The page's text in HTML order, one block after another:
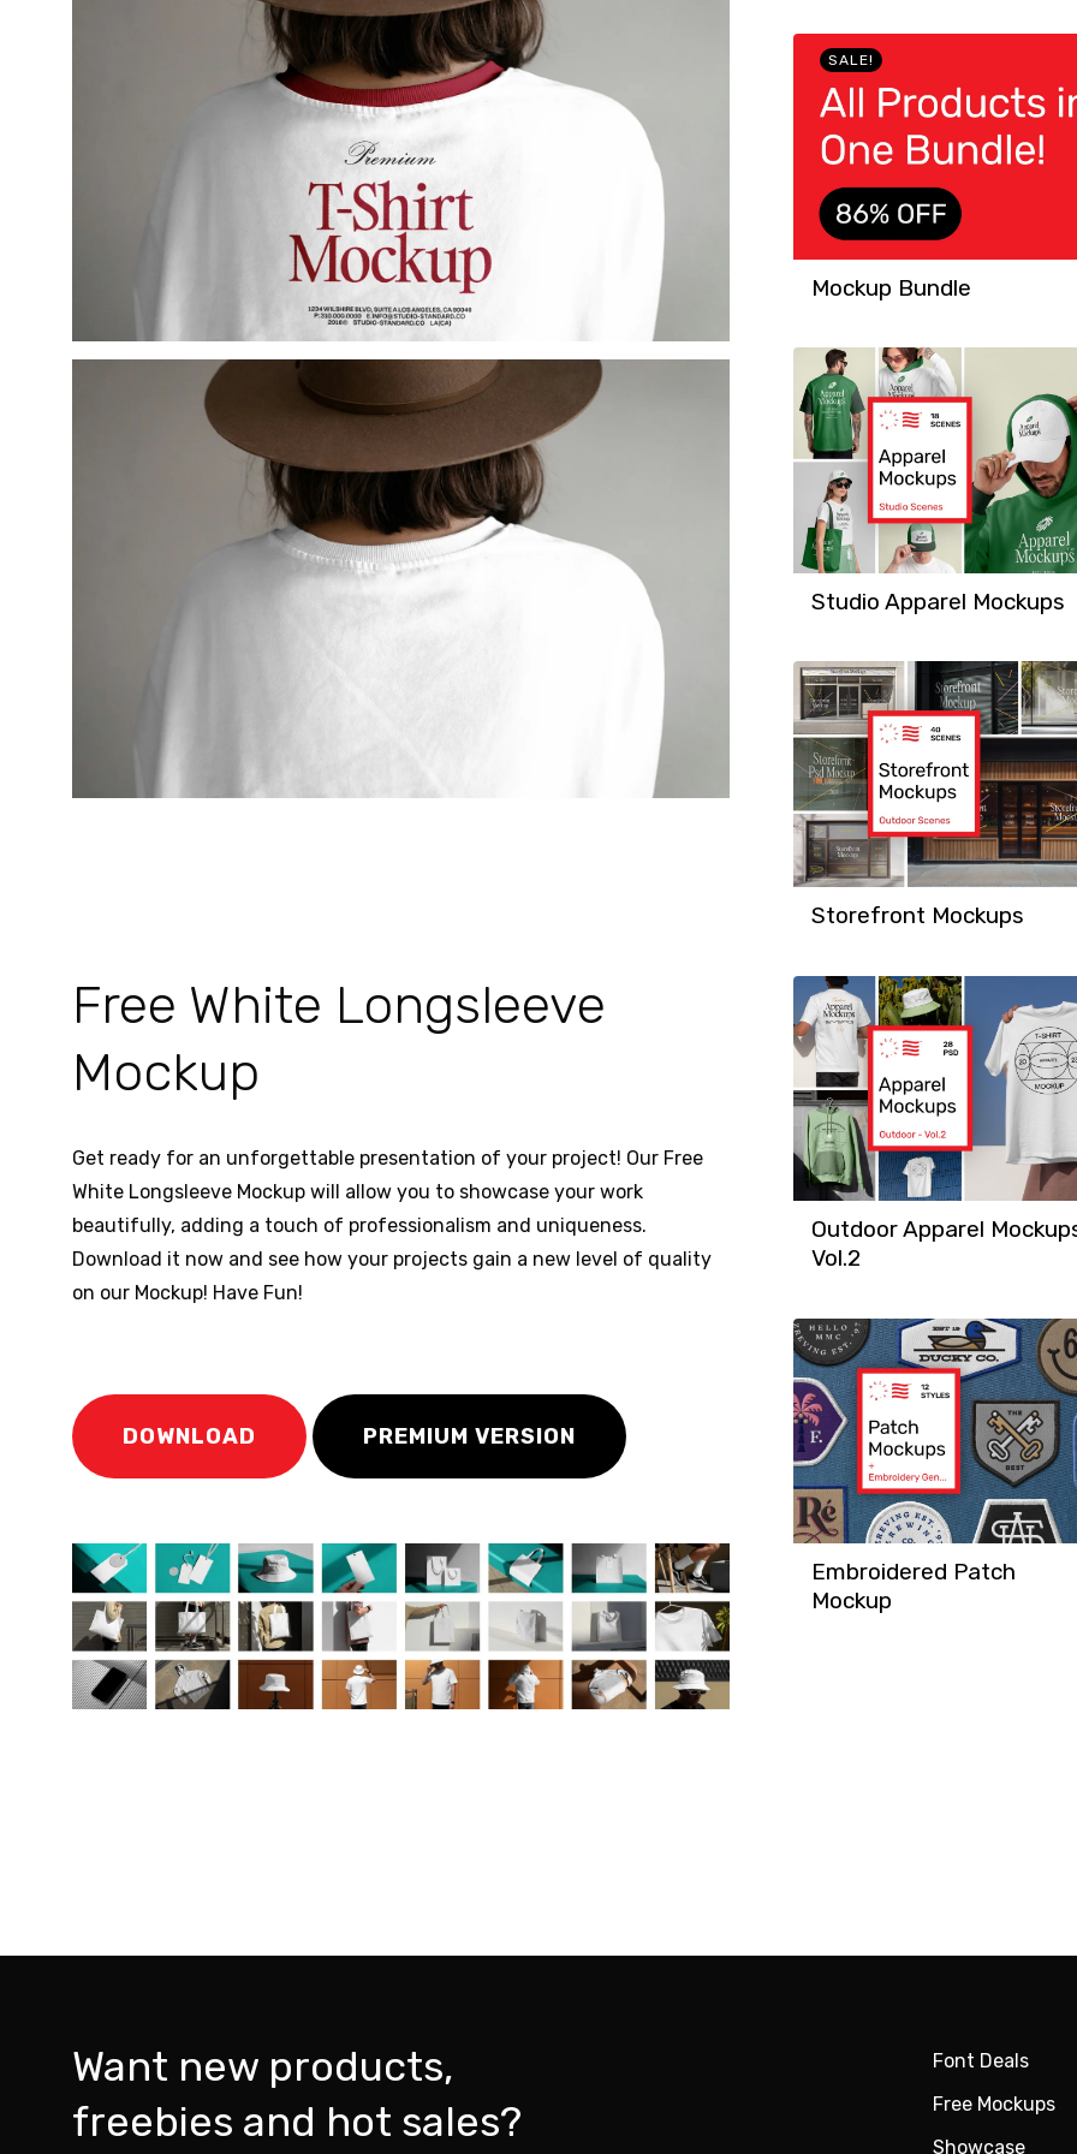
Free White Longsleeve
Mockup
Get ready for an unforgettable presentation of your project! Our Free
White Longsleeve Mockup will allow you to showcase your work
beautifully, adding a touch of professionalism and uniqueness.
Download it now and see how your projects gain a new level of quality
on our Mockup! Have Fun!
DOWNLOAD PREMIUM VERSION
SALE!
Mockup Bundle
Studio Apparel Mockups
Storefront Mockups
Outdoor Apparel
Vol.2
Embroidered Patch
Mockup
Want new products,
freebies and hot sales?
Font Deals
Free Mockups
Showcase